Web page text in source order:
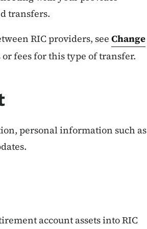
transfers.
RIC providers, see Change
fees for this type of transfer.
personal information such as
account assets into RIC